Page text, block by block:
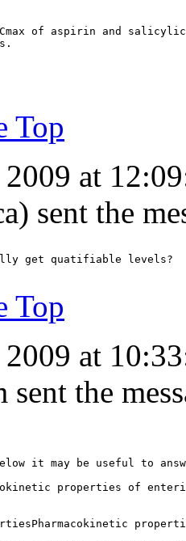
of aspirin and
Top
at
sent the
get quatifiable levels?
Top
at
the
it may be useful to
properties of